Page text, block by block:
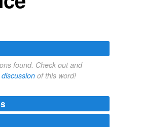
found. Check out and
discussion of this word!